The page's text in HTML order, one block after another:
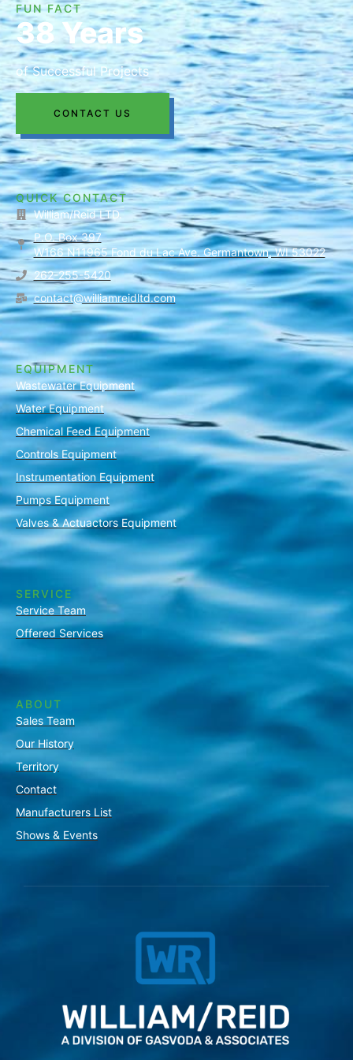
FUN FACT
38 Years
of Successful Projects
CONTACT US
QUICK CONTACT
William/Reid LTD.
P.O. Box 397
W166 N11965 Fond du Lac Ave. Germantown, WI 53022
262-255-5420
contact@williamreidltd.com
EQUIPMENT
Wastewater Equipment
Water Equipment
Chemical Feed Equipment
Controls Equipment
Instrumentation Equipment
Pumps Equipment
Valves & Actuactors Equipment
SERVICE
Service Team
Offered Services
ABOUT
Sales Team
Our History
Territory
Contact
Manufacturers List
Shows & Events